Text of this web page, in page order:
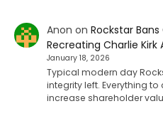
Anon on Rockstar Bans
Recreating Charlie Kirk
January 18, 2026
Typical modern day
integrity left. Everything
increase shareholder